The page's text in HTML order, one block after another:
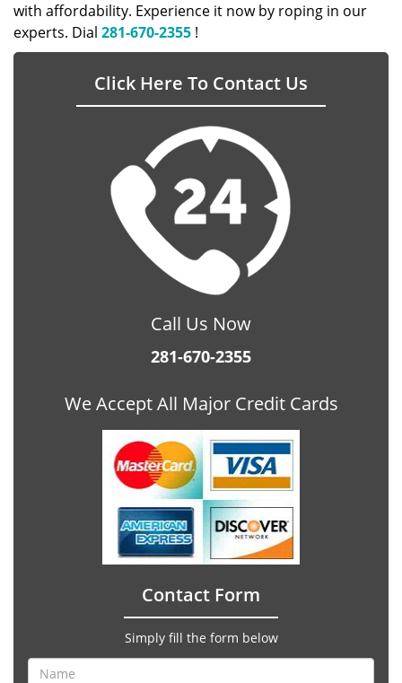
with affordability. Experience it now by roping in our
experts. Dial 281-670-2355 !
Click Here To Contact Us
Call Us Now
281-670-2355
We Accept All Major Credit Cards
Contact Form
Simply fill the form below